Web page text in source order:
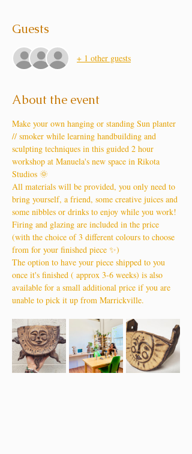
Guests
+ 1 other guests
About the event
Make your own hanging or standing Sun planter
// smoker while learning handbuilding and
sculpting techniques in this guided 2 hour
workshop at Manuela's new space in Rikota
Studios 🌞
All materials will be provided, you only need to
bring yourself, a friend, some creative juices and
some nibbles or drinks to enjoy while you work!
Firing and glazing are included in the price
(with the choice of 3 different colours to choose
from for your finished piece ✨)
The option to have your piece shipped to you
once it's finished ( approx 3-6 weeks) is also
available for a small additional price if you are
unable to pick it up from Marrickville.